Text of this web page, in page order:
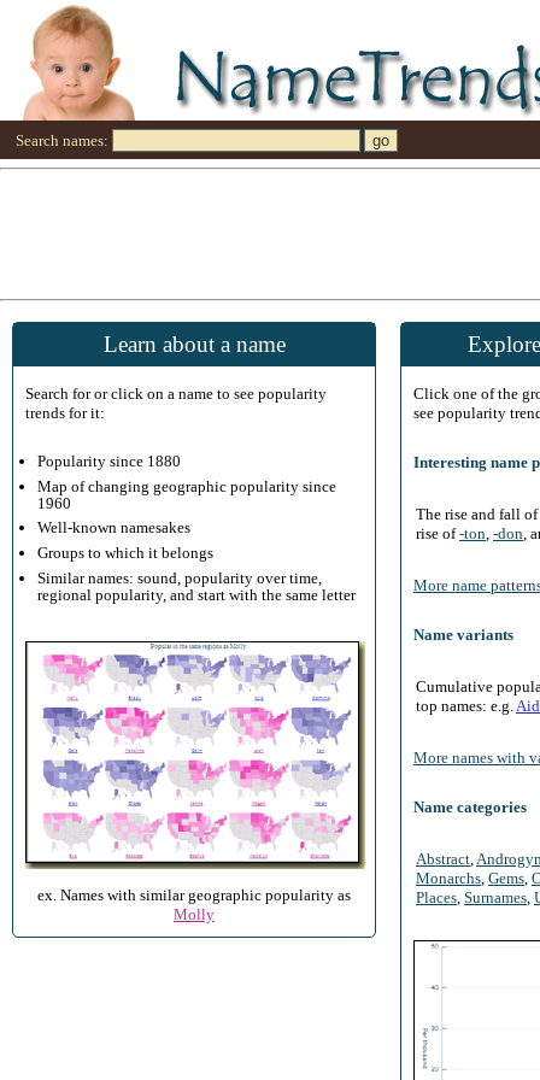
Search names:
Learn about a name
Search for or click on a name to see popularity
trends for it:
Popularity since 1880
Map of changing geographic popularity since
1960
Well-known namesakes
Groups to which it belongs
Similar names: sound, popularity over time,
regional popularity, and start with the same letter
ex. Names with similar geographic popularity as
Molly
Click one of the
see popularity
Interesting name
The rise and fall
rise of-ton -don ,
More name
Name variants
Cumulative
top names: e.g.
More names with
Name categories
Abstract
Monarchs Gems
Places Surnames